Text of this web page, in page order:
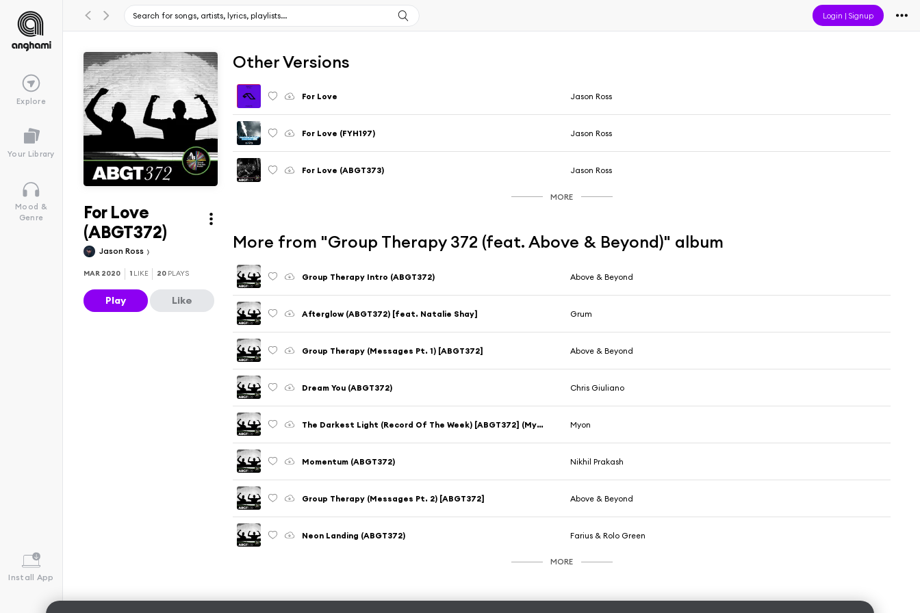
Login |Signup
Explore
Your Library
Mood &
Genre
Install App
For Love
(ABGT372)
Jason Ross
MAR 2020 1 LIKE 20 PLAYS
Play Like
Other Versions
For Love Jason Ross
For Love (FYH197) Jason Ross
For Love (ABGT373) Jason Ross
MORE
More from "Group Therapy 372 (feat. Above & Beyond)" album
Group Therapy Intro (ABGT372) Above & Beyond
Afterglow (ABGT372) [feat. Natalie Shay] Grum
Group Therapy (Messages Pt. 1) [ABGT372] Above & Beyond
Dream You (ABGT372) Chris Giuliano
The Darkest Light (Record Of The Week) [ABGT372] (Myon Club Mix) [feat. Alissa Feudo] Myon
Momentum (ABGT372) Nikhil Prakash
Group Therapy (Messages Pt. 2) [ABGT372] Above & Beyond
Neon Landing (ABGT372) Farius & Rolo Green
MORE